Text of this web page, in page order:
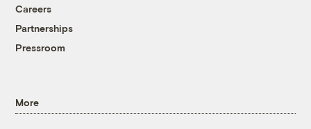
Careers
Partnerships
Pressroom
More